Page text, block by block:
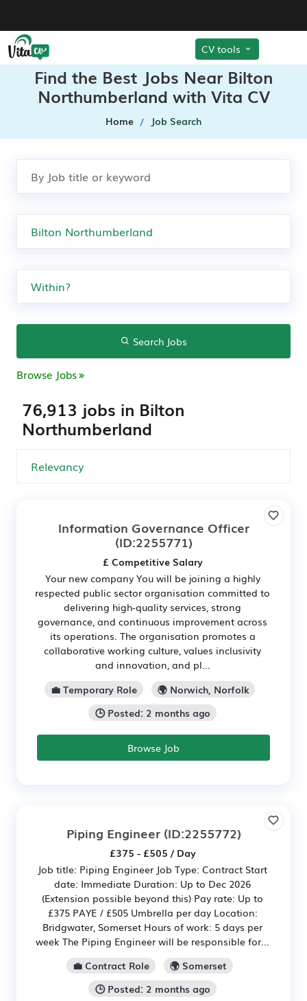
CV tools
Find the Best Jobs Near Bilton
Northumberland with Vita CV
Home Job Search
Search Jobs
Browse Jobs
76,913 jobs in Bilton
Northumberland
Information Governance Officer
(ID:2255771)
£ Competitive Salary
Your new company You will be joining a highly
respected public sector organisation committed to
delivering high-quality services, strong
governance, and continuous improvement across
its operations. The organisation promotes a
collaborative working culture, values inclusivity
and innovation, and pl...
💼 Temporary Role
🌍 Norwich, Norfolk
🕒 Posted: 2 months ago
Browse Job
Piping Engineer(ID:2255772)
£375 - £505 / Day
Job title: Piping Engineer Job Type: Contract Start
date: Immediate Duration: Up to Dec 2026
(Extension possible beyond this) Pay rate: Up to
£375 PAYE / £505 Umbrella per day Location:
Bridgwater, Somerset Hours of work: 5 days per
week The Piping Engineer will be responsible for...
💼 Contract Role
🌍 Somerset
🕒 Posted: 2 months ago